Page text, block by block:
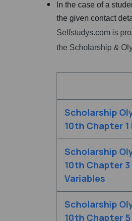
In the case of a
the given contact
Selfstudys.com is
the Scholarship &
Scholarship
10th Chapter 1
Scholarship
10th Chapter
Variables
Scholarship
10th Chapter